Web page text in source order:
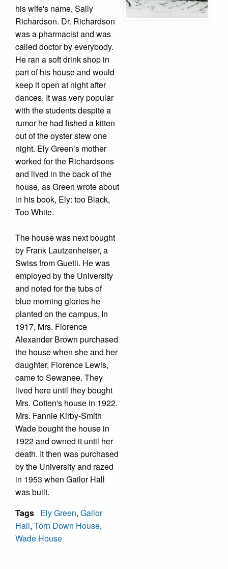
his wife's name, Sally
Richardson. Dr. Richardson
was a pharmacist and was
called doctor by everybody.
He ran a soft drink shop in
part of his house and would
keep it open at night after
dances. It was very popular
with the students despite a
rumor he had fished a kitten
out of the oyster stew one
night. Ely Green’s mother
worked for the Richardsons
and lived in the back of the
house, as Green wrote about
in his book, Ely: too Black,
Too White.
The house was next bought
by Frank Lautzenheiser, a
Swiss from Guetli. He was
employed by the University
and noted for the tubs of
blue morning glories he
planted on the campus. In
1917, Mrs. Florence
Alexander Brown purchased
the house when she and her
daughter, Florence Lewis,
came to Sewanee. They
lived here until they bought
Mrs. Cotten's house in 1922.
Mrs. Fannie Kirby-Smith
Wade bought the house in
1922 and owned it until her
death. It then was purchased
by the University and razed
in 1953 when Gailor Hall
was built.
Tags Ely Green, Gailor
Hall, Torn Down House,
Wade House